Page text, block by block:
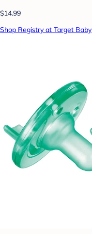
$14.99
Shop Registry at Target Baby